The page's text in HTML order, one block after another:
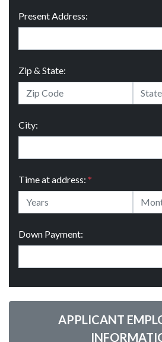
Present Address:
Zip & State:
City:
Time at address: *
Down Payment:
APPLICANT